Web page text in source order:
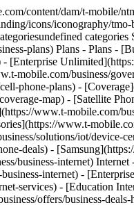
content/dam/t-mobile/
icons/iconography/
plans) Plans - Plans -
[Enterprise
mobile.com/business/
phone-plans) -
map) - [Satellite
www.t-mobile.com/
www.t-
solutions/iot/device-
deals) -
business-internet)
internet) -
services) - [Education
offers/business-